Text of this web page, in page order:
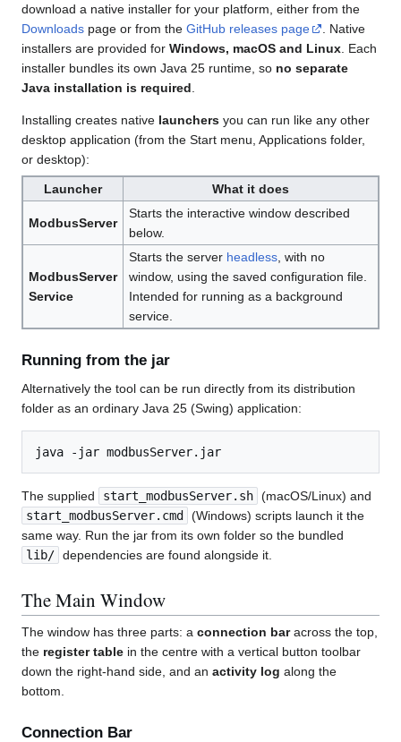
download a native installer for your platform, either from the
Downloads page or from the GitHub releases page
. Native
installers are provided for Windows, macOS and Linux . Each
installer bundles its own Java 25 runtime, so no separate
Java installation is required
Installing creates native launchers you can run like any other
desktop application (from the Start menu, Applications folder,
or desktop):
Launcher What it does
ModbusServer
Starts the interactive window described
below.
ModbusServer
Service
Starts the server headless, with no
window, using the saved configuration file.
Intended for running as a background
service.
Running from the jar
Alternatively the tool can be run directly from its distribution
folder as an ordinary Java 25 (Swing) application:
The supplied start_modbusServer.sh (macOS/Linux) and
start_modbusServer.cmd
(Windows) scripts launch it the
same way. Run the jar from its own folder so the bundled
lib/ dependencies are found alongside it.
The Main Window
The window has three parts: a connection baracross the top,
the register table in the centre with a vertical button toolbar
down the right-hand side, and an activity log along the
bottom.
Connection Bar